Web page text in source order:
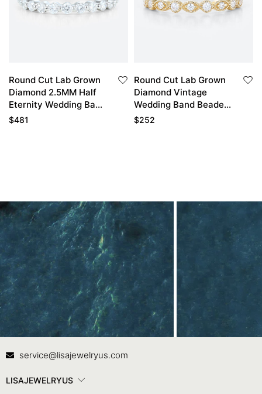
Round Cut Lab Grown
Diamond 2.5MM Half
Eternity Wedding Band
Elegant Ripple
$481
Round Cut Lab Grown
Diamond Vintage
Wedding Band Beaded
Stacking Ring
$252
Contact Us
service@lisajewelryus.com
LISAJEWELRYUS